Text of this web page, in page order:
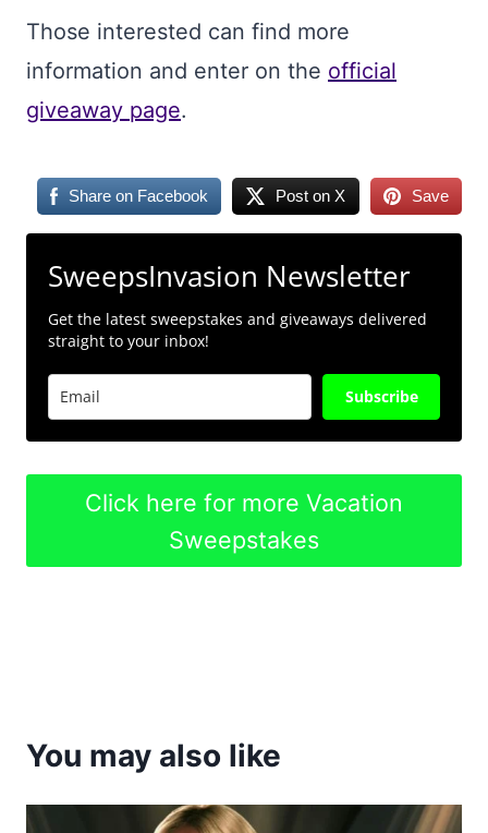
Those interested can find more
information and enter on the official
giveaway page.
Share on Facebook Post on X Save
SweepsInvasion Newsletter
Get the latest sweepstakes and giveaways delivered
straight to your inbox!
Subscribe
Click here for more Vacation
Sweepstakes
You may also like